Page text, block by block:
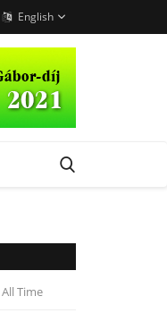
English
All Time